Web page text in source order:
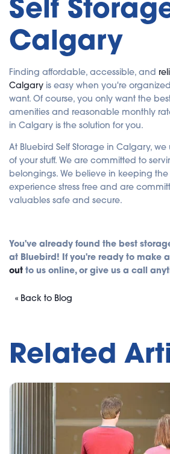
Self
Calgary
Finding affordable, accessible, and
Calgary is easy when you're
want. Of course, you only want the
amenities and reasonable monthly
in Calgary is the solution for you.
At Bluebird Self Storage in Calgary,
of your stuff. We are committed to
belongings. We believe in keeping
experience stress free and are
valuables safe and secure.
You've already found the best
at Bluebird! If you're ready to make
out to us online, or give us a call
« Back to Blog
Related